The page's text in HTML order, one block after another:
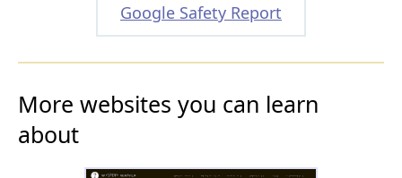
Google Safety Report
More websites you can learn
about